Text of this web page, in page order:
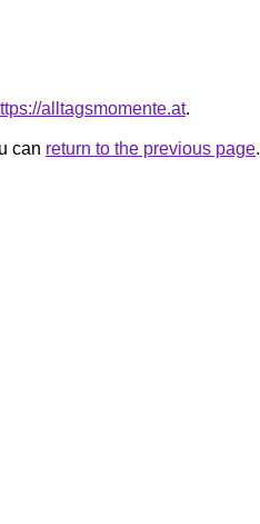
alltagsmomente.at.
can return to the previous page.